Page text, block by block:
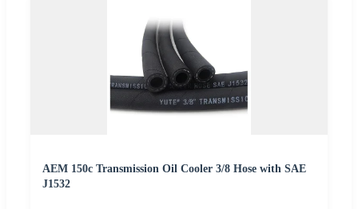
AEM 150c Transmission Oil Cooler 3/8 Hose with SAE
J1532